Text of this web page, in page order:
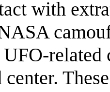
with
related